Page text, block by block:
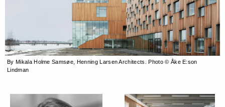
By Mikala Holme Samsøe, Henning Larsen Architects. Photo © Åke E:son
Lindman